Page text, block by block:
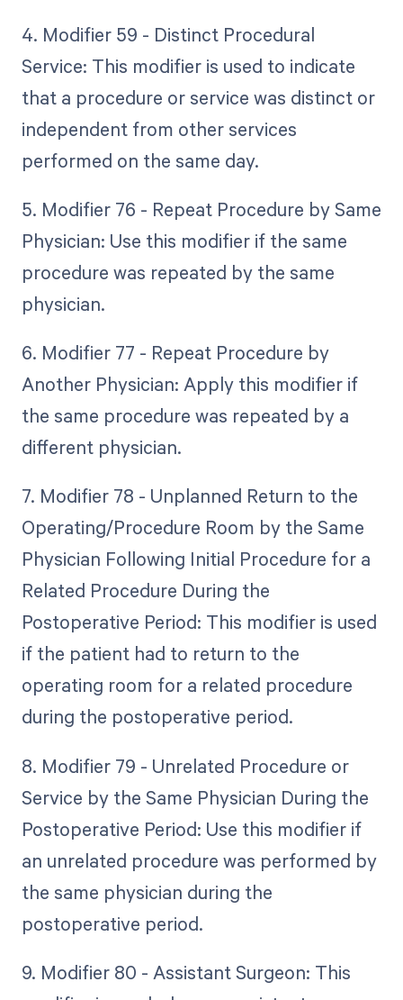
4. Modifier 59 - Distinct Procedural
Service: This modifier is used to indicate
that a procedure or service was distinct or
independent from other services
performed on the same day.
5. Modifier 76 - Repeat Procedure by Same
Physician: Use this modifier if the same
procedure was repeated by the same
physician.
6. Modifier 77 - Repeat Procedure by
Another Physician: Apply this modifier if
the same procedure was repeated by a
different physician.
7. Modifier 78 - Unplanned Return to the
Operating/Procedure Room by the Same
Physician Following Initial Procedure for a
Related Procedure During the
Postoperative Period: This modifier is used
if the patient had to return to the
operating room for a related procedure
during the postoperative period.
8. Modifier 79 - Unrelated Procedure or
Service by the Same Physician During the
Postoperative Period: Use this modifier if
an unrelated procedure was performed by
the same physician during the
postoperative period.
9. Modifier 80 - Assistant Surgeon: This